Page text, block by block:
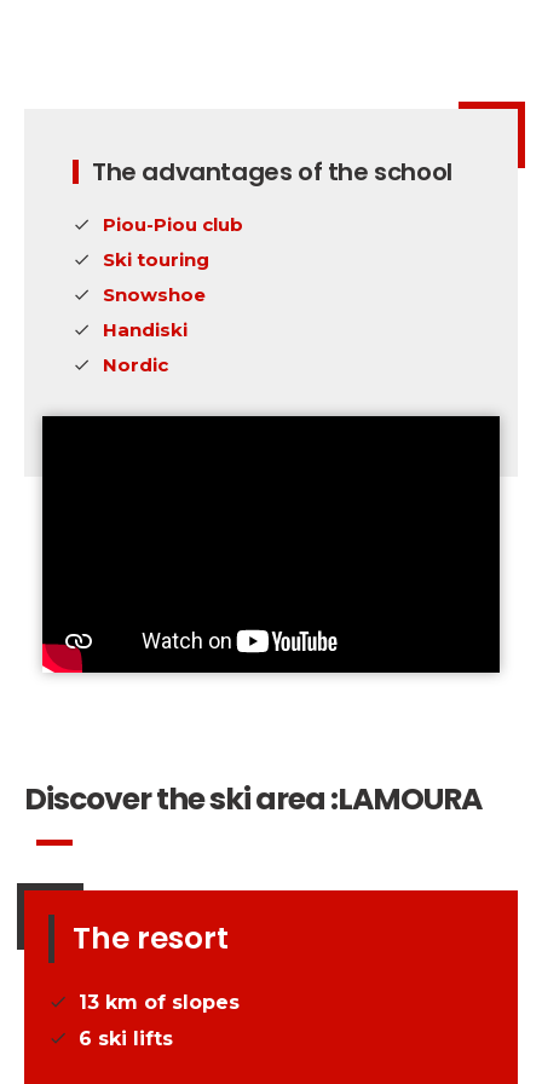
The advantages of the school
Piou-Piou club
Ski touring
Snowshoe
Handiski
Nordic
The resort
13 km of slopes
6 ski lifts
Discover the ski area :LAMOURA